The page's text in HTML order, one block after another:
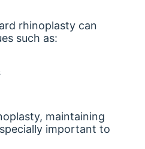
rhinoplasty can
such as:
maintaining
important to